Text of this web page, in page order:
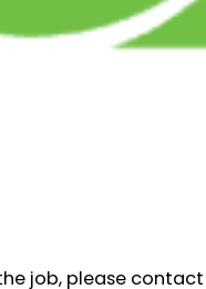
job, please